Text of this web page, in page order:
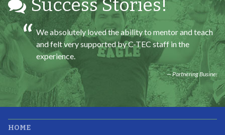
Success Stories!
We absolutely loved the ability to mentor and teach
and felt very supported by C-TEC staff in the
experience.
Partnering Business
It was great working with CTEC. The staff were
HOME